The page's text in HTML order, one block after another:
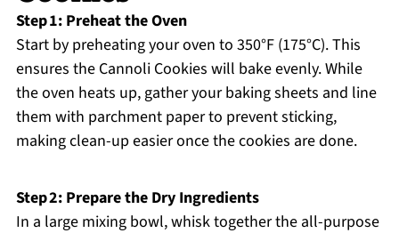
Step 1: Preheat the Oven
Start by preheating your oven to 350°F (175°C). This
ensures the Cannoli Cookies will bake evenly. While
the oven heats up, gather your baking sheets and line
them with parchment paper to prevent sticking,
making clean-up easier once the cookies are done.
Step 2: Prepare the Dry Ingredients
In a large mixing bowl, whisk together the all-purpose